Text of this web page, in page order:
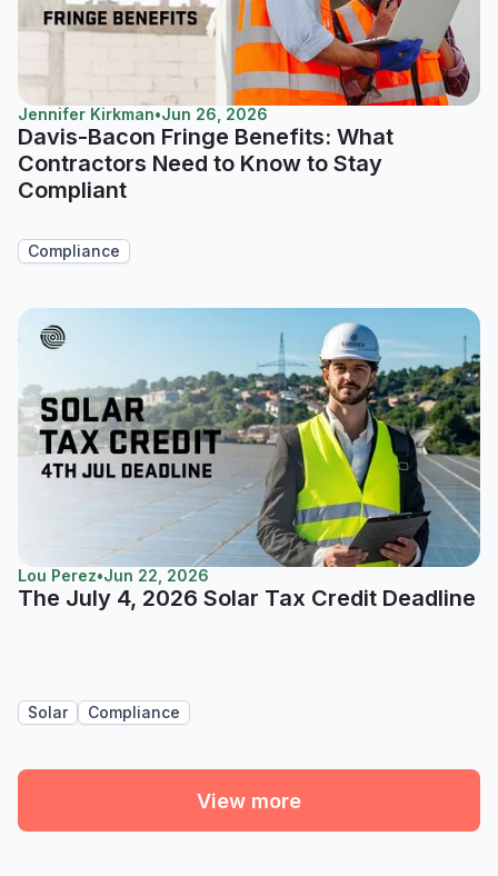
Jennifer Kirkman•Jun 26, 2026
Davis-Bacon Fringe Benefits: What
Contractors Need to Know to Stay
Compliant
Compliance
Lou Perez•Jun 22, 2026
The July 4, 2026 Solar Tax Credit Deadline
Solar Compliance
View more